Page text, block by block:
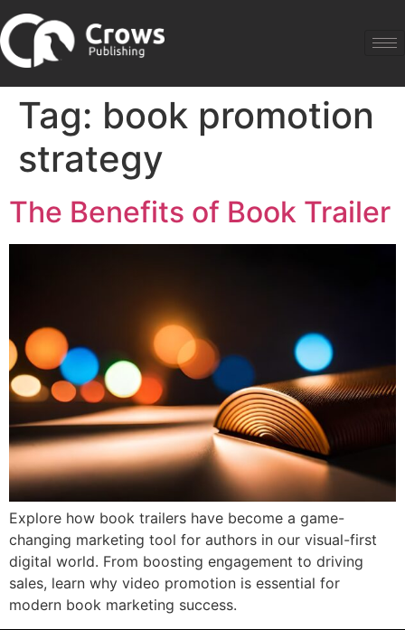
Tag: book promotion
strategy
The Benefits of Book Trailer
Explore how book trailers have become a game-
changing marketing tool for authors in our visual-first
digital world. From boosting engagement to driving
sales, learn why video promotion is essential for
modern book marketing success.